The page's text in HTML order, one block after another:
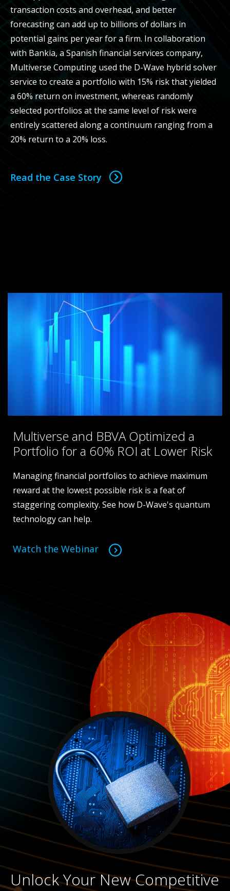
transaction costs and overhead, and better
forecasting can add up to billions of dollars in
potential gains per year for a firm. In collaboration
with Bankia, a Spanish financial services company,
Multiverse Computing used the D-Wave hybrid solver
service to create a portfolio with 15% risk that yielded
a 60% return on investment, whereas randomly
selected portfolios at the same level of risk were
entirely scattered along a continuum ranging from a
20% return to a 20% loss.
Read the Case Story
Multiverse and BBVA Optimized a
Portfolio for a 60% ROI at Lower Risk
Managing financial portfolios to achieve maximum
reward at the lowest possible risk is a feat of
staggering complexity. See how D-Wave's quantum
technology can help.
Watch the Webinar
Unlock Your New Competitive